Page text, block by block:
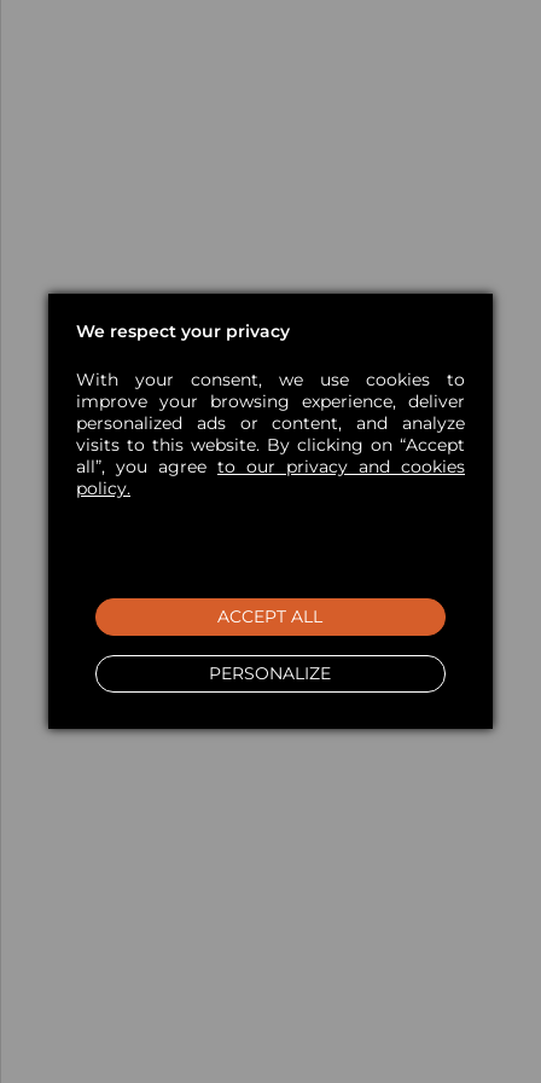
We respect your privacy
With your consent, we use cookies to
improve your browsing experience, deliver
personalized ads or content, and analyze
visits to this website. By clicking on “Accept
all”, you agree to our privacy and cookies
policy.
PERSONALIZE
ACCEPT ALL